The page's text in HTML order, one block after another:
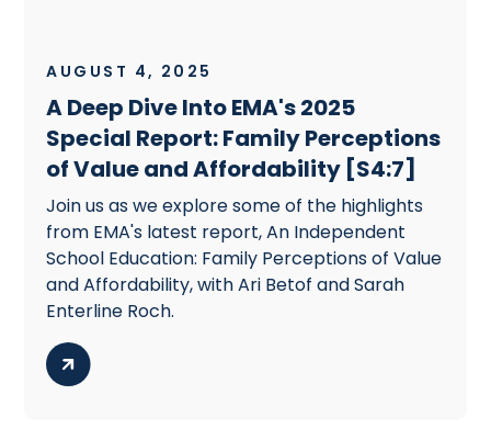
AUGUST 4, 2025
A Deep Dive Into EMA's 2025
Special Report: Family Perceptions
of Value and Affordability [S4:7]
Join us as we explore some of the highlights
from EMA's latest report, An Independent
School Education: Family Perceptions of Value
and Affordability, with Ari Betof and Sarah
Enterline Roch.